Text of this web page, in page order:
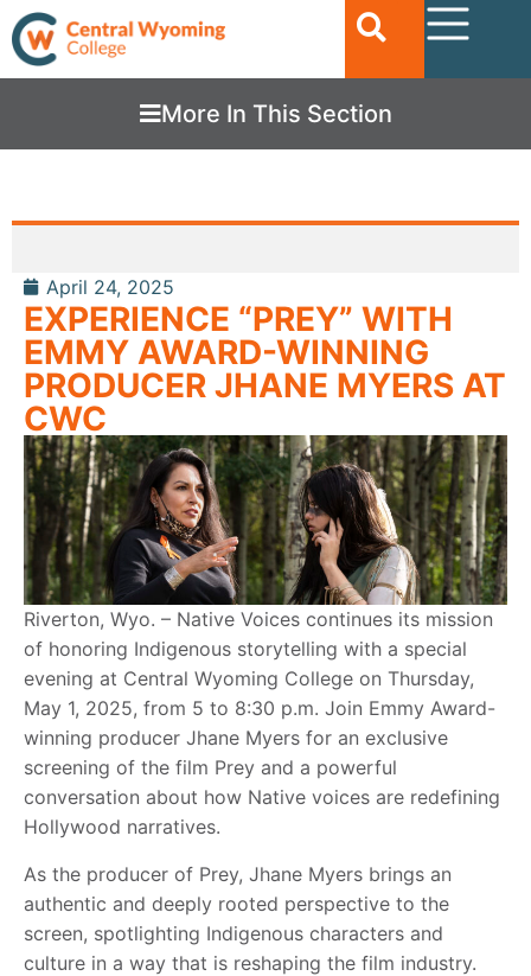
More In This Section
April 24, 2025
EXPERIENCE “PREY” WITH
EMMY AWARD-WINNING
PRODUCER JHANE MYERS AT
CWC
Riverton, Wyo. – Native Voices continues its mission
of honoring Indigenous storytelling with a special
evening at Central Wyoming College on Thursday,
May 1, 2025, from 5 to 8:30 p.m. Join Emmy Award-
winning producer Jhane Myers for an exclusive
screening of the film Prey and a powerful
conversation about how Native voices are redefining
Hollywood narratives.
As the producer of Prey, Jhane Myers brings an
authentic and deeply rooted perspective to the
screen, spotlighting Indigenous characters and
culture in a way that is reshaping the film industry.